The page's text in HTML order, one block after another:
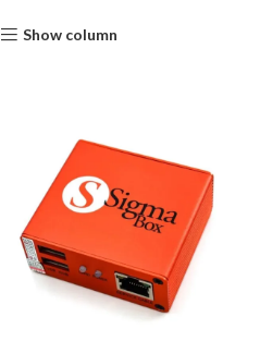
Show column